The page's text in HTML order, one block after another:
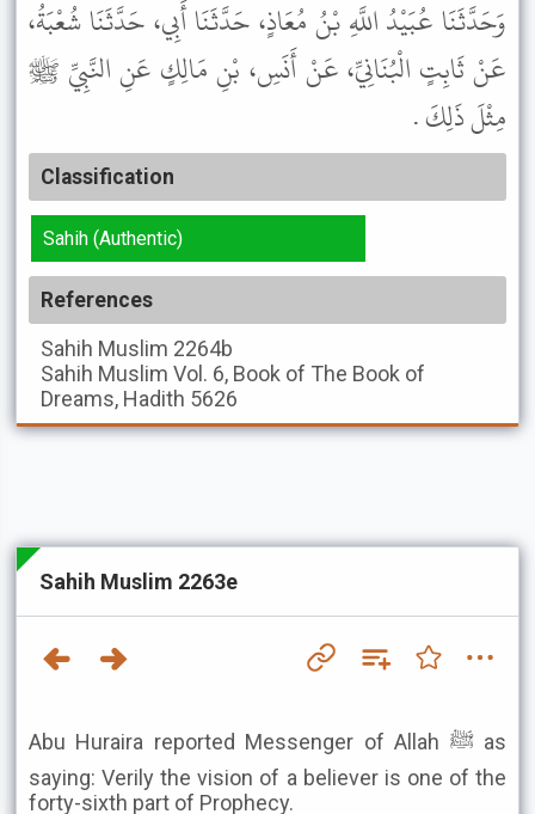
وَحَدَّثَنَا عُبَيْدُ اللَّهِ بْنُ مُعَاذٍ، حَدَّثَنَا أَبِي، حَدَّثَنَا شُعْبَةُ،
عَنْ ثَابِتٍ الْبُنَانِيِّ، عَنْ أَنَسِ، بْنِ مَالِكٍ عَنِ النَّبِيِّ ﷺ
مِثْلَ ذَلِكَ .
Classification
Sahih (Authentic)
References
Sahih Muslim 2264b
Sahih Muslim Vol. 6, Book of The Book of
Dreams, Hadith 5626
Sahih Muslim 2263e
Abu Huraira reported Messenger of Allah ﷺ as
saying: Verily the vision of a believer is one of the
forty-sixth part of Prophecy.